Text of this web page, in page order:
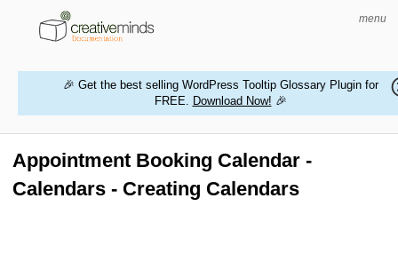
menu
MAGENTO EXTENSIONS
🎉 Get the best selling WordPress Tooltip Glossary Plugin for
FREE. Download Now! 🎉
Appointment Booking Calendar -
Calendars - Creating Calendars